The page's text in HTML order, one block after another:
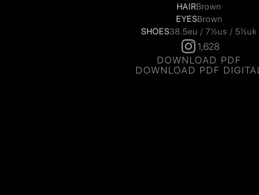
HAIRBrown
EYESBrown
SHOES38.5eu / 7½us / 5½uk
1,628
DOWNLOAD PDF
DOWNLOAD PDF DIGITAL